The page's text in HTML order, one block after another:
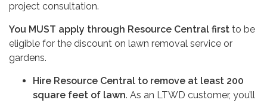
project consultation.
You MUST apply through Resource Central first to be
eligible for the discount on lawn removal service or
gardens.
Hire Resource Central to remove at least 200
square feet of lawn. As an LTWD customer, you’ll